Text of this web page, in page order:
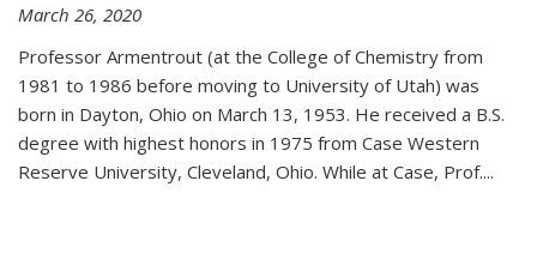
March 26, 2020
Professor Armentrout (at the College of Chemistry from
1981 to 1986 before moving to University of Utah) was
born in Dayton, Ohio on March 13, 1953. He received a B.S.
degree with highest honors in 1975 from Case Western
Reserve University, Cleveland, Ohio. While at Case, Prof....